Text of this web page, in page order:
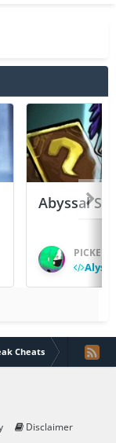
Abyssal
PICKED
Cheats [iGMM -
Disclaimer